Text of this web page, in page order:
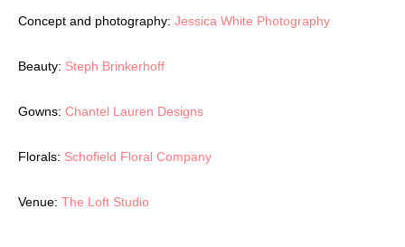
Concept and photography: Jessica White Photography
Beauty: Steph Brinkerhoff
Gowns: Chantel Lauren Designs
Florals: Schofield Floral Company
Venue: The Loft Studio